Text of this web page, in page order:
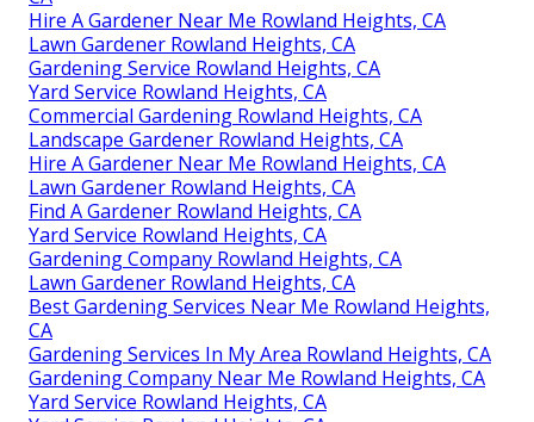
Hire A Gardener Near Me Rowland Heights, CA
Lawn Gardener Rowland Heights, CA
Gardening Service Rowland Heights, CA
Yard Service Rowland Heights, CA
Commercial Gardening Rowland Heights, CA
Landscape Gardener Rowland Heights, CA
Hire A Gardener Near Me Rowland Heights, CA
Lawn Gardener Rowland Heights, CA
Find A Gardener Rowland Heights, CA
Yard Service Rowland Heights, CA
Gardening Company Rowland Heights, CA
Lawn Gardener Rowland Heights, CA
Best Gardening Services Near Me Rowland Heights,
CA
Gardening Services In My Area Rowland Heights, CA
Gardening Company Near Me Rowland Heights, CA
Yard Service Rowland Heights, CA